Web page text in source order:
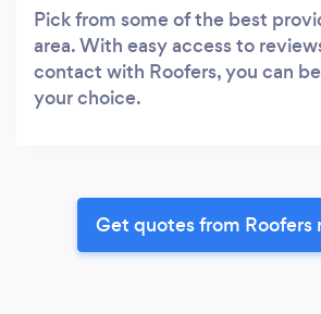
Pick from some of the best
area. With easy access to
contact with Roofers, you can
your choice.
Get quotes from Roofers